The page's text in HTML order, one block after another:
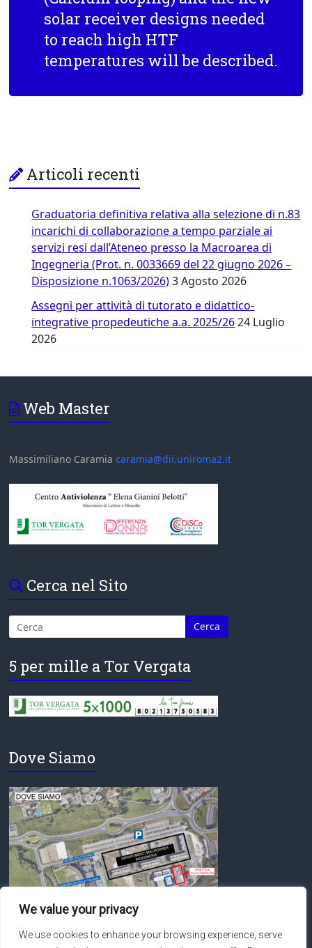
We value your privacy
We use cookies to enhance your browsing experience, serve
solar receiver designs needed
to reach high HTF
temperatures will be described.
Articoli recenti
Graduatoria definitiva relativa alla selezione di n.83
incarichi di collaborazione a tempo parziale ai
servizi resi dall’Ateneo presso la Macroarea di
Ingegneria (Prot. n. 0033669 del 22 giugno 2026 –
Disposizione n.1063/2026) 3 Agosto 2026
Assegni per attività di tutorato e didattico-
integrative propedeutiche a.a. 2025/26 24 Luglio
2026
Web Master
Massimiliano Caramiacaramia@dii.uniroma2.it
Cerca nel Sito
5 per mille a Tor Vergata
Dove Siamo